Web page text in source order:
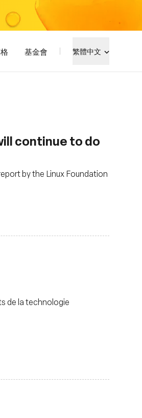
基金會 繁體中文
continue to do
by the Linux Foundation
de la technologie